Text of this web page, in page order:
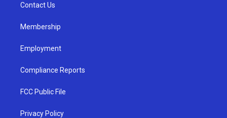
a
Contact Us
Membership
Employment
Compliance Reports
FCC Public File
Privacy Policy